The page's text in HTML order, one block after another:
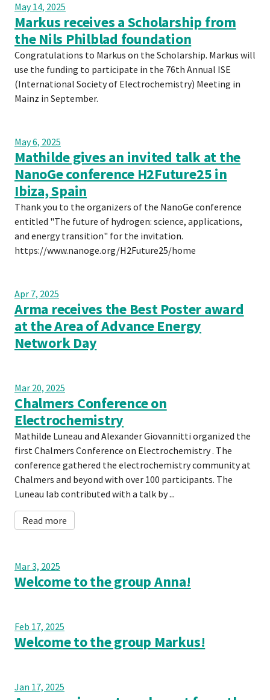
May 14, 2025
Markus receives a Scholarship from
the Nils Philblad foundation
Congratulations to Markus on the Scholarship. Markus will
use the funding to participate in the 76th Annual ISE
(International Society of Electrochemistry) Meeting in
Mainz in September.
May 6, 2025
Mathilde gives an invited talk at the
NanoGe conference H2Future25 in
Ibiza, Spain
Thank you to the organizers of the NanoGe conference
entitled "The future of hydrogen: science, applications,
and energy transition" for the invitation.
https://www.nanoge.org/H2Future25/home
Apr 7, 2025
Arma receives the Best Poster award
at the Area of Advance Energy
Network Day
Mar 20, 2025
Chalmers Conference on
Electrochemistry
Mathilde Luneau and Alexander Giovannitti organized the
first Chalmers Conference on Electrochemistry . The
conference gathered the electrochemistry community at
Chalmers and beyond with over 100 participants. The
Luneau lab contributed with a talk by ...
Read more
Mar 3, 2025
Welcome to the group Anna!
Feb 17, 2025
Welcome to the group Markus!
Jan 17, 2025